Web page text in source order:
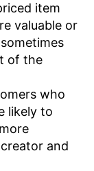
item
valuable or
of the
who
likely to
and